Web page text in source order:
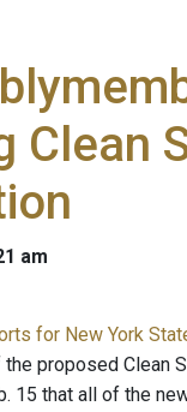
Clean
am
for New York
proposed Clean
15 that all of the